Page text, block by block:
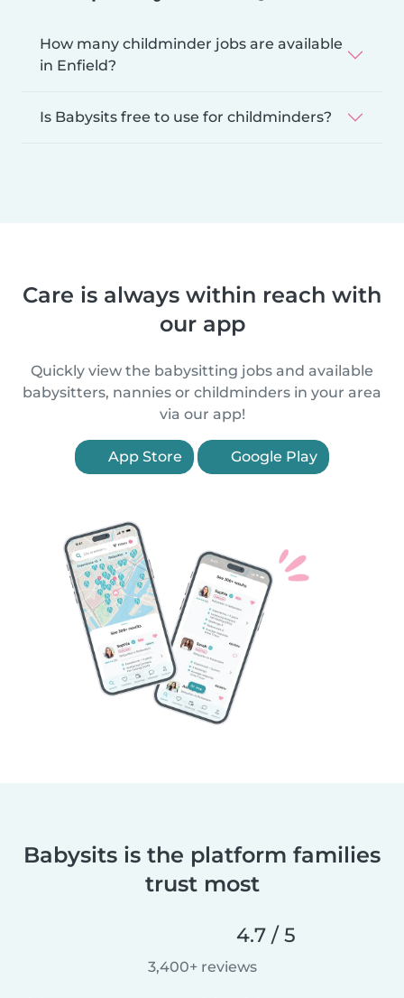
How many childminder jobs are available
in Enfield?
Is Babysits free to use for childminders?
Care is always within reach with
our app
Quickly view the babysitting jobs and available
babysitters, nannies or childminders in your area
via our app!
App Store Google Play
Babysits is the platform families
trust most
4.7 / 5
3,400+ reviews